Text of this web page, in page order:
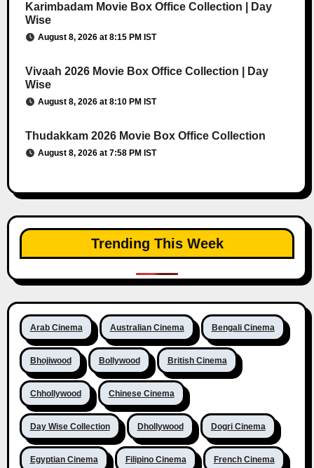
Karimbadam Movie Box Office Collection | Day
Wise
August 8, 2026 at 8:15 PM IST
Vivaah 2026 Movie Box Office Collection | Day
Wise
August 8, 2026 at 8:10 PM IST
Thudakkam 2026 Movie Box Office Collection
August 8, 2026 at 7:58 PM IST
Trending This Week
Arab Cinema Australian Cinema Bengali Cinema
Bhojiwood Bollywood British Cinema
Chhollywood Chinese Cinema
Day Wise Collection Dhollywood Dogri Cinema
Egyptian Cinema Filipino Cinema French Cinema